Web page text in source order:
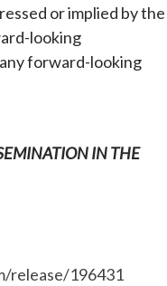
or implied by the
looking
forward-looking
IN THE
release/196431